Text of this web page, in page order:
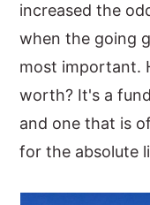
increased the
when the going
most important.
worth? It's a
and one that is
for the absolute